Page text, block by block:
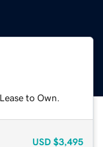
to Own.
USD $3,495